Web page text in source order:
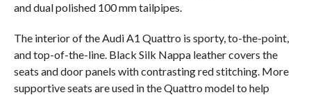
and dual polished 100 mm tailpipes.
The interior of the Audi A1 Quattro is sporty, to-the-point,
and top-of-the-line. Black Silk Nappa leather covers the
seats and door panels with contrasting red stitching. More
supportive seats are used in the Quattro model to help